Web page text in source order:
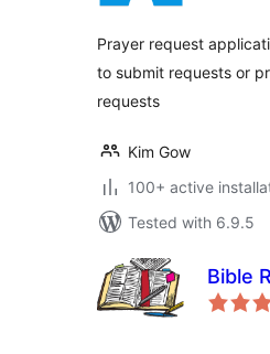
Prayer request
to submit requests or
requests
Kim Gow
100+ active
Tested with 6.9.5
Bible